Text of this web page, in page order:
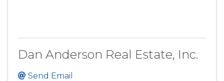
Dan Anderson Real Estate, Inc.
Send Email